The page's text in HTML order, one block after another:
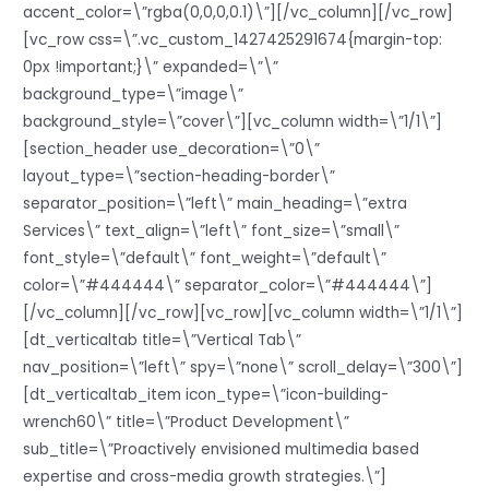
accent_color=\”rgba(0,0,0,0.1)\”][/vc_column][/vc_row]
[vc_row css=\”.vc_custom_1427425291674{margin-top:
0px !important;}\” expanded=\”\”
background_type=\”image\”
background_style=\”cover\”][vc_column width=\”1/1\”]
[section_header use_decoration=\”0\”
layout_type=\”section-heading-border\”
separator_position=\”left\” main_heading=\”extra
Services\” text_align=\”left\” font_size=\”small\”
font_style=\”default\” font_weight=\”default\”
color=\”#444444\” separator_color=\”#444444\”]
[/vc_column][/vc_row][vc_row][vc_column width=\”1/1\”]
[dt_verticaltab title=\”Vertical Tab\”
nav_position=\”left\” spy=\”none\” scroll_delay=\”300\”]
[dt_verticaltab_item icon_type=\”icon-building-
wrench60\” title=\”Product Development\”
sub_title=\”Proactively envisioned multimedia based
expertise and cross-media growth strategies.\”]